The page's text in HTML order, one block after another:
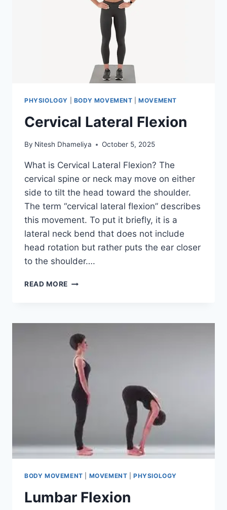
PHYSIOLOGY BODY MOVEMENT |MOVEMENT
Cervical Lateral Flexion
By Nitesh Dhameliya October 5, 2025
What is Cervical Lateral Flexion? The
cervical spine or neck may move on either
side to tilt the head toward the shoulder.
The term “cervical lateral flexion” describes
this movement. To put it briefly, it is a
lateral neck bend that does not include
head rotation but rather puts the ear closer
to the shoulder….
READ MORE CERVICAL
BODY MOVEMENT MOVEMENT |PHYSIOLOGY
Lumbar Flexion